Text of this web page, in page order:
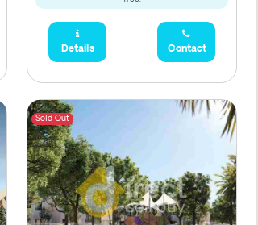
Details Contact
Sold Out